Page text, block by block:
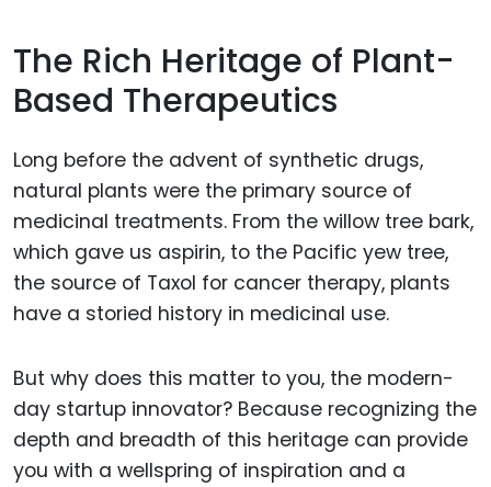
The Rich Heritage of Plant-
Based Therapeutics
Long before the advent of synthetic drugs,
natural plants were the primary source of
medicinal treatments. From the willow tree bark,
which gave us aspirin, to the Pacific yew tree,
the source of Taxol for cancer therapy, plants
have a storied history in medicinal use.
But why does this matter to you, the modern-
day startup innovator? Because recognizing the
depth and breadth of this heritage can provide
you with a wellspring of inspiration and a